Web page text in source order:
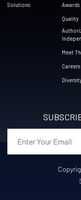
Solutions Awards
Quality
Meet
Careers